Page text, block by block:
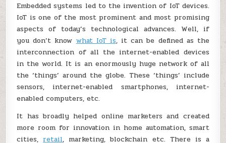
Embedded systems led to the invention of IoT devices.
IoT is one of the most prominent and most promising
aspects of today’s technological advances. Well, if
you don’t know what IoT is, it can be defined as the
interconnection of all the internet-enabled devices
in the world. It is an enormously huge network of all
the ‘things’ around the globe. These ‘things’ include
sensors, internet-enabled smartphones, internet-
enabled computers, etc.
It has broadly helped online marketers and created
more room for innovation in home automation, smart
cities, retail, marketing, blockchain etc. There is a